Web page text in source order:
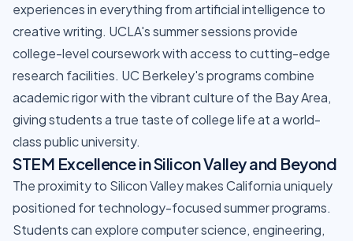
experiences in everything from artificial intelligence to
creative writing. UCLA's summer sessions provide
college-level coursework with access to cutting-edge
research facilities. UC Berkeley's programs combine
academic rigor with the vibrant culture of the Bay Area,
giving students a true taste of college life at a world-
class public university.
STEM Excellence in Silicon Valley and Beyond
The proximity to Silicon Valley makes California uniquely
positioned for technology-focused summer programs.
Students can explore computer science, engineering,